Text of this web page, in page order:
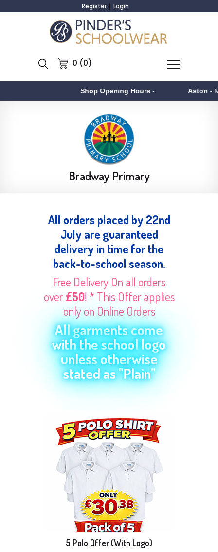
Register Login
0 (0)
Shop Opening Hours- Aston - Monday to
Bradway Primary
All orders placed by 22nd
July are guaranteed
delivery in time for the
back-to-school season.
Free Delivery On all orders
over£50! * This Offer applies
only on Online Orders
All garments come
with the school logo
unless otherwise
stated as "Plain"
5 Polo Offer (With Logo)